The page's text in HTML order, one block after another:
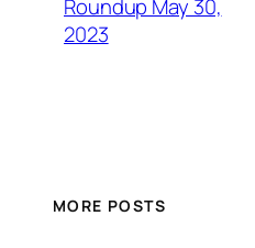
Roundup May 30,
2023
MORE POSTS